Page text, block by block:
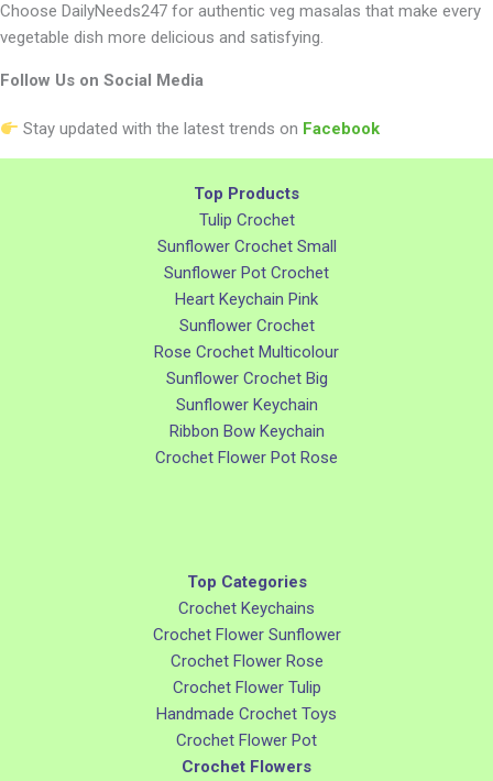
Choose DailyNeeds247 for authentic veg masalas that make every
vegetable dish more delicious and satisfying.
Follow Us on Social Media
Stay updated with the latest trends on Facebook
Top Products
Tulip Crochet
Sunflower Crochet Small
Sunflower Pot Crochet
Heart Keychain Pink
Sunflower Crochet
Rose Crochet Multicolour
Sunflower Crochet Big
Sunflower Keychain
Ribbon Bow Keychain
Crochet Flower Pot Rose
Top Categories
Crochet Keychains
Crochet Flower Sunflower
Crochet Flower Rose
Crochet Flower Tulip
Handmade Crochet Toys
Crochet Flower Pot
Crochet Flowers